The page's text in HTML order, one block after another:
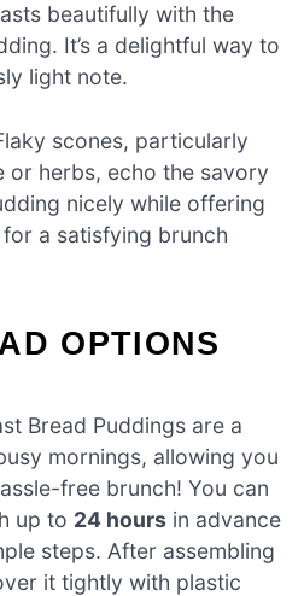
beautifully with the
It’s a delightful way to
light note.
scones, particularly
or herbs, echo the savory
nicely while offering
a satisfying brunch
OPTIONS
Bread Puddings are a
mornings, allowing you
free brunch! You can
up to 24 hours in advance
steps. After assembling
it tightly with plastic